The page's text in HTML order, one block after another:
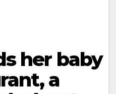
her baby
a